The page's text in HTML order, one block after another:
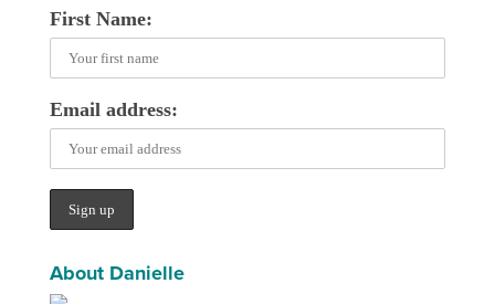
First Name:
Email address:
About Danielle